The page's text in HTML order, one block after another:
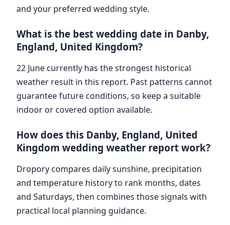
and your preferred wedding style.
What is the best wedding date in Danby,
England, United Kingdom?
22 June currently has the strongest historical
weather result in this report. Past patterns cannot
guarantee future conditions, so keep a suitable
indoor or covered option available.
How does this Danby, England, United
Kingdom wedding weather report work?
Dropory compares daily sunshine, precipitation
and temperature history to rank months, dates
and Saturdays, then combines those signals with
practical local planning guidance.